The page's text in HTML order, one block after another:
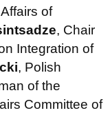
of
, Chair
Integration of
, Polish
of the
Committee of